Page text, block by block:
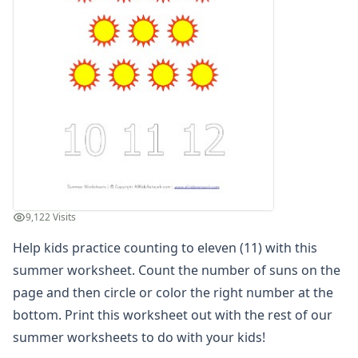
Planting Flowers Sequencing Worksheet
Beach Color by Number
Summer Color by Number
Summer Reading Comprehension Worksheet
Summer Find and Count Worksheet
Summer Number Matching Worksheet
Summer Read and Write Worksheet
Summer Cut and Paste Letter Matching Worksheet
Summer Beginning Letters Worksheet
Color by Numbers
Summer Word Search
What's Wrong with the Picture - Summer
Summer Missing Letters Worksheet
Summer Tracing Numbers Worksheet
Printing Letter S Worksheet
Summer Read and Color Worksheet
9,122 Visits
Help kids practice counting to eleven (11) with this
summer worksheet. Count the number of suns on the
page and then circle or color the right number at the
bottom. Print this worksheet out with the rest of our
summer worksheets to do with your kids!